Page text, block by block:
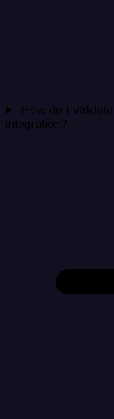
How do I
integration?